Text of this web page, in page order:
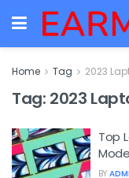
Home Tag 2023
Tag: 2023
Top
BY